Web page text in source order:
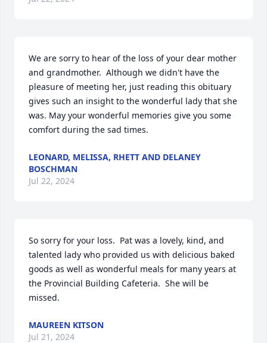
We are sorry to hear of the loss of your dear mother
and grandmother.  Although we didn't have the
pleasure of meeting her, just reading this obituary
gives such an insight to the wonderful lady that she
was. May your wonderful memories give you some
comfort during the sad times.
LEONARD, MELISSA, RHETT AND DELANEY
BOSCHMAN
Jul 22, 2024
So sorry for your loss.  Pat was a lovely, kind, and
talented lady who provided us with delicious baked
goods as well as wonderful meals for many years at
the Provincial Building Cafeteria.  She will be
missed.
MAUREEN KITSON
Jul 21, 2024